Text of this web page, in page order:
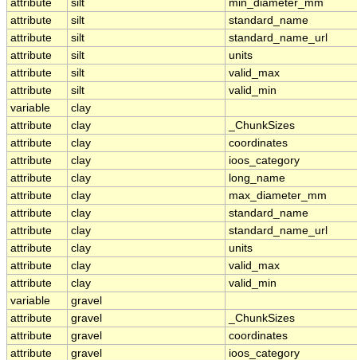
attribute silt
min_diameter_mm
attribute
silt
standard_name
attribute
silt
standard_name_url
attribute
silt
units
attribute
silt
valid_max
attribute
silt
valid_min
variable
clay
attribute
clay
_ChunkSizes
attribute
clay
coordinates
attribute
clay
ioos_category
attribute
clay
long_name
attribute
clay
max_diameter_mm
attribute
clay
standard_name
attribute
clay
standard_name_url
attribute
clay
units
attribute
clay
valid_max
attribute
clay
valid_min
variable
gravel
attribute
gravel
_ChunkSizes
attribute
gravel
coordinates
attribute
gravel
ioos_category